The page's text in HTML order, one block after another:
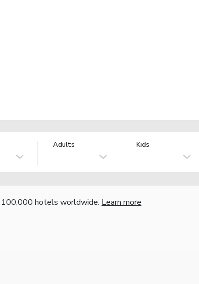
Adults Kids
hotels worldwide. Learn more